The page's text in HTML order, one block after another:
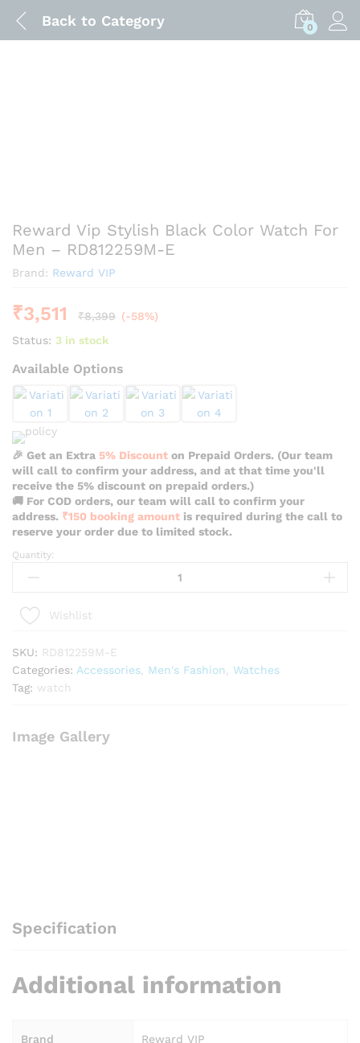
Back to Category 0
Reward Vip Stylish Black Color Watch For
Men – RD812259M-E
Brand: Reward VIP
₹3,511 ₹8,399 (-58%)
Status: 3 in stock
Available Options
🎉 Get an Extra 5% Discount on Prepaid Orders. (Our team
will call to confirm your address, and at that time you'll
receive the 5% discount on prepaid orders.)
🚚 For COD orders, our team will call to confirm your
address. ₹150 booking amount is required during the call to
reserve your order due to limited stock.
Reward
Vip
Black
Watch
For
Men
E
Quantity:
Wishlist
SKU: RD812259M-E
Categories: Accessories Men's Fashion
Watches
Tag: watch
Image Gallery
Specification
Additional information
Brand Reward VIP